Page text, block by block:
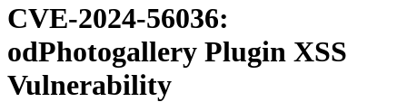
CVE-2024-56036:
odPhotogallery Plugin XSS
Vulnerability